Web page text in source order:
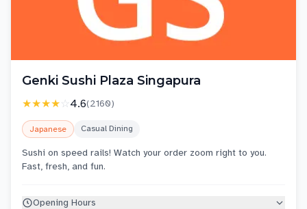
Genki Sushi Plaza Singapura
★★★★☆4.6(2160)
Japanese Casual Dining
Sushi on speed rails! Watch your order zoom right to you.
Fast, fresh, and fun.
Opening Hours